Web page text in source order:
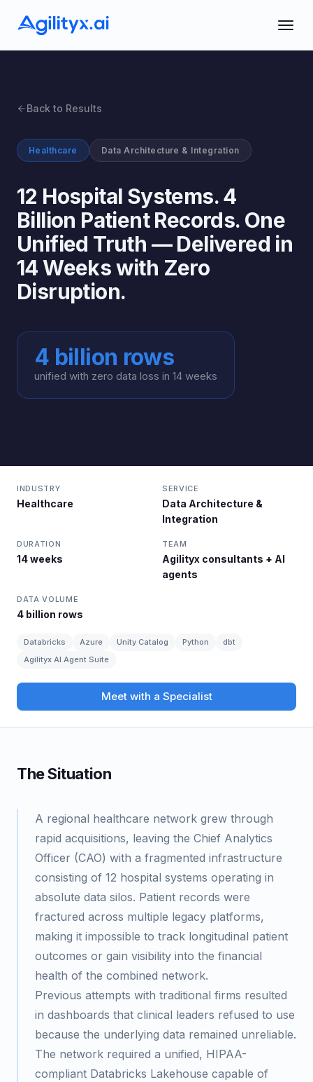
Back to Results
Healthcare Data Architecture & Integration
12 Hospital Systems. 4
Billion Patient Records. One
Unified Truth — Delivered in
14 Weeks with Zero
Disruption.
4 billion rows
unified with zero data loss in 14 weeks
INDUSTRY
Healthcare
SERVICE
Data Architecture &
Integration
DURATION
14 weeks
TEAM
Agilityx consultants + AI
agents
DATA VOLUME
4 billion rows
Databricks Azure Unity Catalog Python
dbt
Agilityx AI Agent Suite
Meet with a Specialist
The Situation
A regional healthcare network grew through
rapid acquisitions, leaving the Chief Analytics
Officer (CAO) with a fragmented infrastructure
consisting of 12 hospital systems operating in
absolute data silos. Patient records were
fractured across multiple legacy platforms,
making it impossible to track longitudinal patient
outcomes or gain visibility into the financial
health of the combined network.
Previous attempts with traditional firms resulted
in dashboards that clinical leaders refused to use
because the underlying data remained unreliable.
The network required a unified, HIPAA-
compliant Databricks Lakehouse capable of